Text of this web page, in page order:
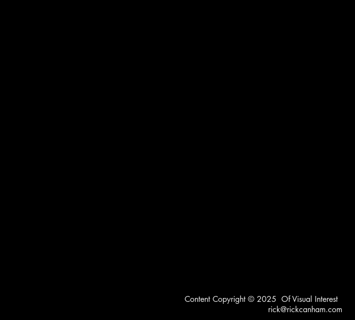
Content Copyright © 2025 Of Visual Interest
rick@rickcanham.com